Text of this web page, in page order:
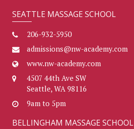
SEATTLE MASSAGE SCHOOL
206-932-5950
admissions@nw-academy.com
www.nw-academy.com
4507 44th Ave SW
Seattle, WA 98116
9am to 5pm
BELLINGHAM MASSAGE SCHOOL